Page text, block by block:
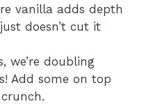
vanilla adds depth
doesn’t cut it
we’re doubling
Add some on top